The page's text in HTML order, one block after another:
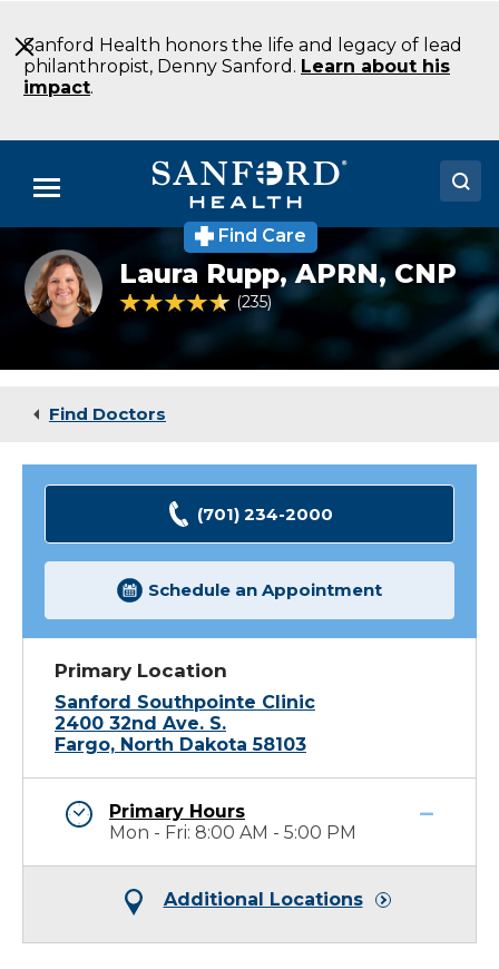
to
Main
Content
Sanford Health honors the life and legacy of lead
philanthropist, Denny Sanford. Learn about his
impact.
Menu
Doctors
Locations
Medical Services
Find Care
Laura
Rupp,
NP
Laura Rupp,APRN, CNP
4.6 out of 5 Patient Rating
235 Ratings
Find Doctors
(701) 234-2000
Schedule an Appointment
Primary Location
Sanford Southpointe Clinic
2400 32nd Ave. S.
Fargo, North Dakota 58103
Primary Hours
Mon - Fri: 8:00 AM - 5:00 PM
Additional Locations